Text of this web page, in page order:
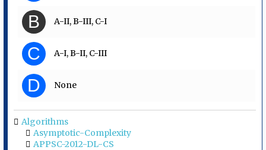
B A-II, B-III, C-I
C A-I, B-II, C-III
D None
Algorithms
Asymptotic-Complexity
APPSC-2012-DL-CS